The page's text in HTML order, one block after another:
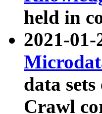
held in
2021-
data
Crawl